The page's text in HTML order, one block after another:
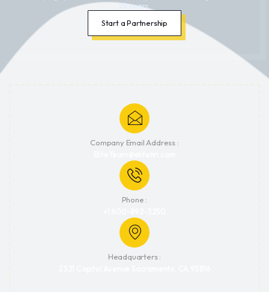
25 years.
Start a Partnership
Company Email Address :
Phone :
Headquarters :